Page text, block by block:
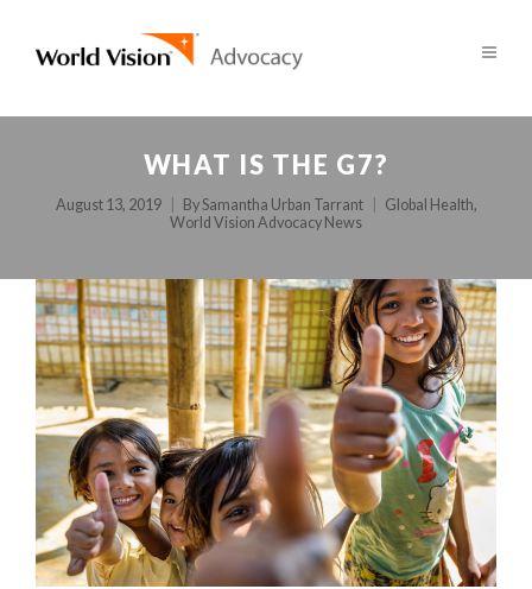
WHAT IS THE G7?
August 13, 2019 BySamantha Urban Tarrant Global Health,
World Vision Advocacy News